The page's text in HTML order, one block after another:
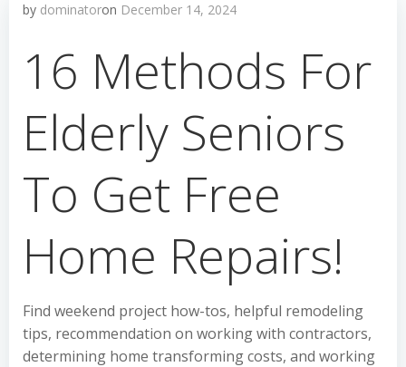
by dominatoron December 14, 2024
16 Methods For
Elderly Seniors
To Get Free
Home Repairs!
Find weekend project how-tos, helpful remodeling
tips, recommendation on working with contractors,
determining home transforming costs, and working